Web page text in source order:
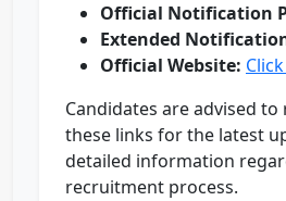
Official Notification
Extended
Official Website:
Candidates are advised
these links for the latest
detailed information
recruitment process.